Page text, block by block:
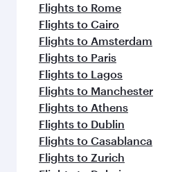
Flights to Rome
Flights to Cairo
Flights to Amsterdam
Flights to Paris
Flights to Lagos
Flights to Manchester
Flights to Athens
Flights to Dublin
Flights to Casablanca
Flights to Zurich